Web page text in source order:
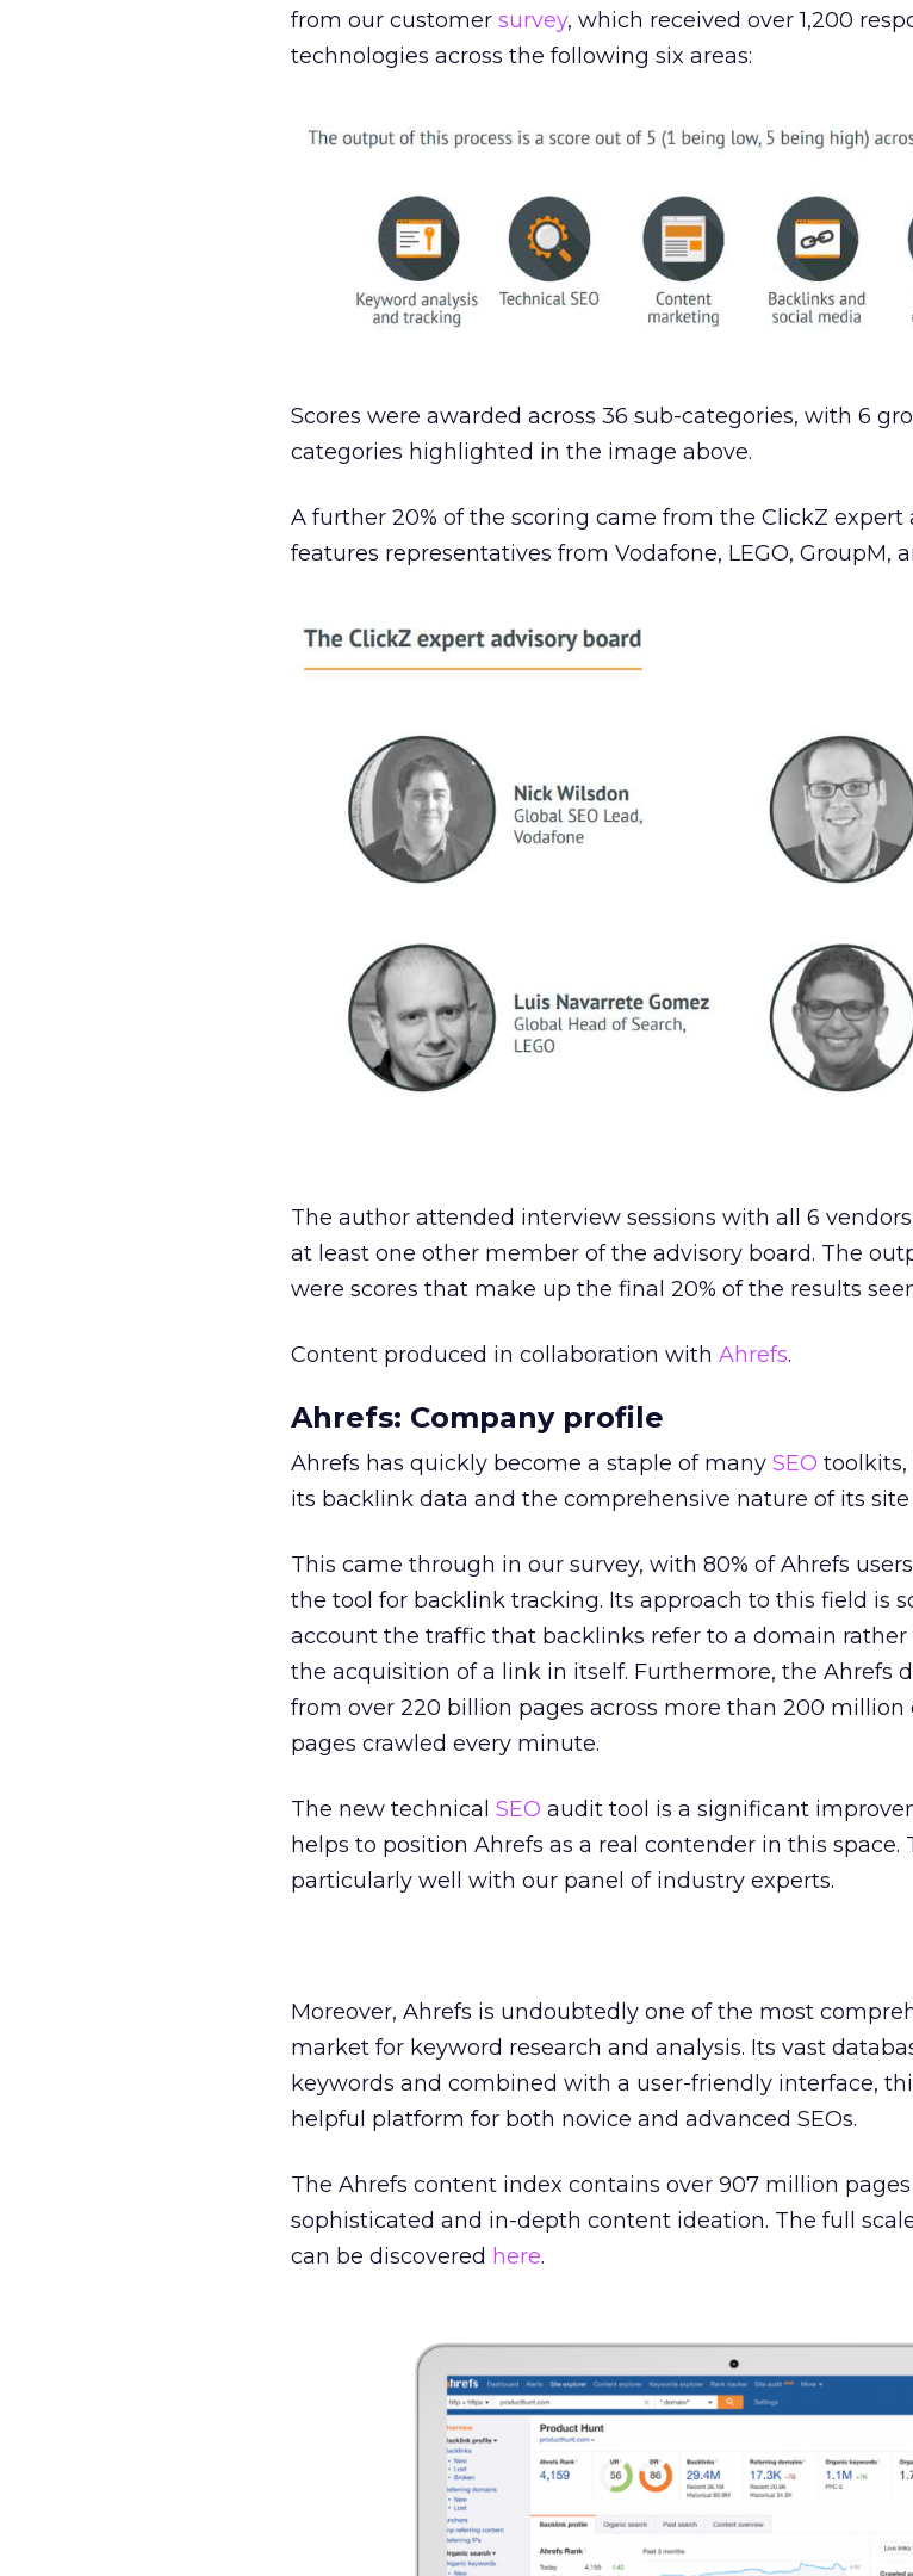
from our customer survey, which received over 1,200
technologies across the following six areas:
Scores were awarded across 36 sub-categories, with 6
categories highlighted in the image above.
A further 20% of the scoring came from the ClickZ expert
features representatives from Vodafone, LEGO, GroupM,
The author attended interview sessions with all 6
at least one other member of the advisory board. The
were scores that make up the final 20% of the results
Content produced in collaboration with Ahrefs.
Ahrefs: Company profile
Ahrefs has quickly become a staple of many SEO toolkits,
its backlink data and the comprehensive nature of its
This came through in our survey, with 80% of Ahrefs
the tool for backlink tracking. Its approach to this field is
account the traffic that backlinks refer to a domain
the acquisition of a link in itself. Furthermore, the Ahrefs
from over 220 billion pages across more than 200 million
pages crawled every minute.
The new technical SEO audit tool is a significant
helps to position Ahrefs as a real contender in this space.
particularly well with our panel of industry experts.
Moreover, Ahrefs is undoubtedly one of the most
market for keyword research and analysis. Its vast
keywords and combined with a user-friendly interface,
helpful platform for both novice and advanced SEOs.
The Ahrefs content index contains over 907 million
sophisticated and in-depth content ideation. The full
can be discovered here.